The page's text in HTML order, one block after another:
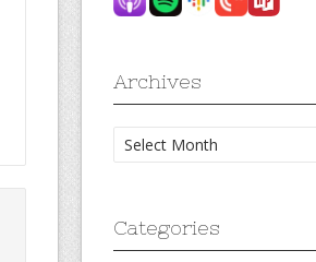
Archives
Archives
Categories